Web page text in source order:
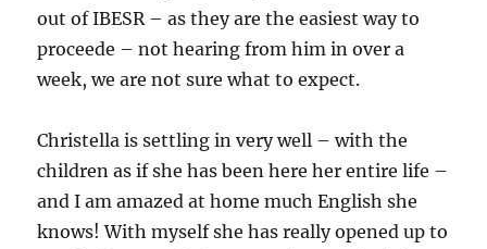
out of IBESR – as they are the easiest way to
proceede – not hearing from him in over a
week, we are not sure what to expect.
Christella is settling in very well – with the
children as if she has been here her entire life –
and I am amazed at home much English she
knows! With myself she has really opened up to